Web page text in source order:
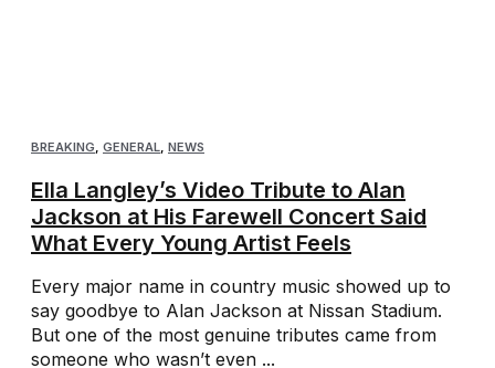
BREAKING GENERAL NEWS
Ella Langley’s Video Tribute to Alan
Jackson at His Farewell Concert Said
What Every Young Artist Feels
Every major name in country music showed up to
say goodbye to Alan Jackson at Nissan Stadium.
But one of the most genuine tributes came from
someone who wasn’t even ...